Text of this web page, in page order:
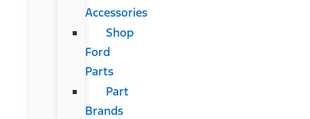
Accessories
Shop
Ford
Parts
Part
Brands